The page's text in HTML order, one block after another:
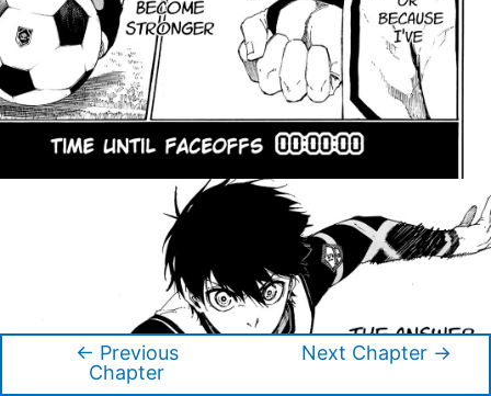
← Previous
Chapter
Next Chapter →